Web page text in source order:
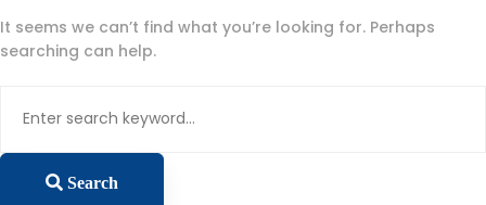
It seems we can’t find what you’re looking for. Perhaps
searching can help.
for:
Search